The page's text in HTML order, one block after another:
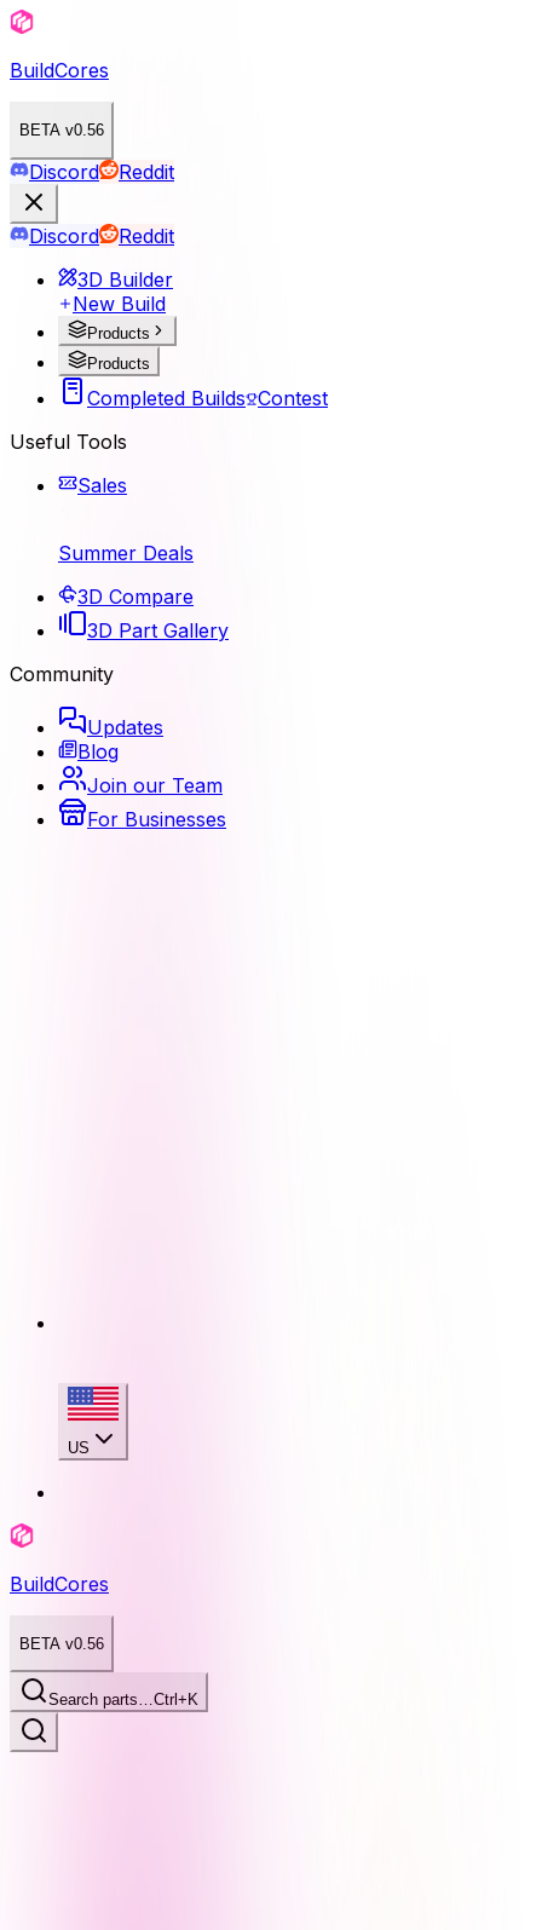
BuildCores
BETA v0.56
Discord Reddit
Discord
Reddit
3D Builder
New Build
Products
Products
Completed Builds Contest
Useful Tools
Sales
Summer Deals
3D Compare
3D Part Gallery
Community
Updates
Blog
Join our Team
For Businesses
US
BuildCores
BETA v0.56
Search parts…Ctrl+K